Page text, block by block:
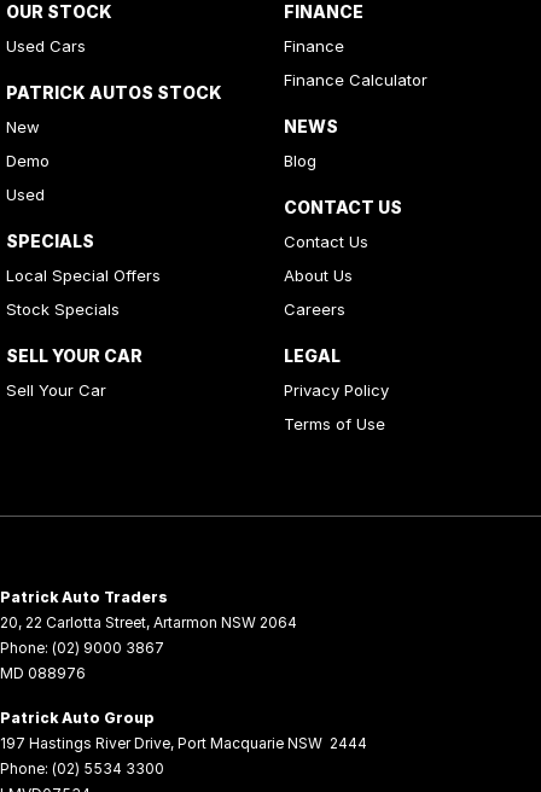
OUR STOCK
Used Cars
PATRICK AUTOS STOCK
New
Demo
Used
SPECIALS
Local Special Offers
Stock Specials
SELL YOUR CAR
Sell Your Car
FINANCE
Finance
Finance Calculator
NEWS
Blog
CONTACT US
Contact Us
About Us
Careers
LEGAL
Privacy Policy
Terms of Use
Patrick Auto Traders
20, 22 Carlotta Street, Artarmon NSW 2064
Phone: (02) 9000 3867
MD 088976
Patrick Auto Group
197 Hastings River Drive, Port Macquarie NSW 2444
Phone: (02) 5534 3300